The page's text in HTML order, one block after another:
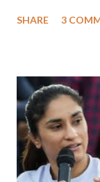
much like the
India's Parliament
like "Didi O Didi"
in a
history of
which Prime
SHARE 3